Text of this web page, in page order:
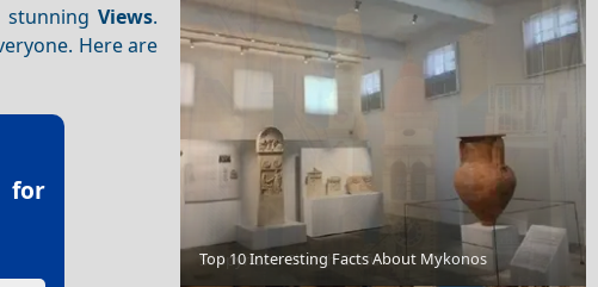
stunning Views.
Here are
for
St Spyridon Church Corfu
Top 10 Interesting Facts About Mykonos